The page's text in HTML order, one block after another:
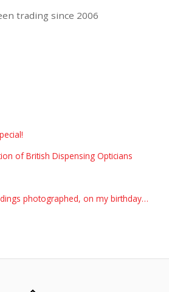
trading since 2006
of British Dispensing Opticians
photographed, on my birthday…